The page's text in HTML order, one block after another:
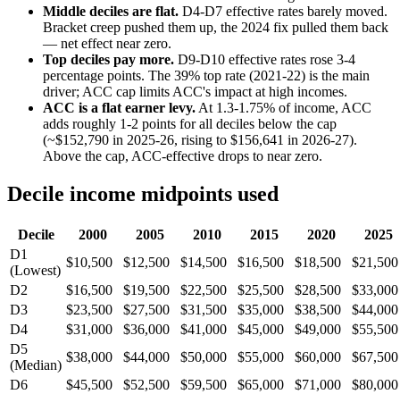
Middle deciles are flat. D4-D7 effective rates barely moved.
Bracket creep pushed them up, the 2024 fix pulled them back
— net effect near zero.
Top deciles pay more. D9-D10 effective rates rose 3-4
percentage points. The 39% top rate (2021-22) is the main
driver; ACC cap limits ACC's impact at high incomes.
ACC is a flat earner levy.At 1.3-1.75% of income, ACC
adds roughly 1-2 points for all deciles below the cap
(~$152,790 in 2025-26, rising to $156,641 in 2026-27).
Above the cap, ACC-effective drops to near zero.
Decile income midpoints used
Decile 2000 2005 2010 2015 2020
2025
D1
(Lowest)
$10,500 $12,500 $14,500 $16,500 $18,500
$21,500
D2
$16,500 $19,500 $22,500 $25,500 $28,500
$33,000
D3
$23,500 $27,500 $31,500 $35,000 $38,500
$44,000
D4
$31,000 $36,000 $41,000 $45,000 $49,000
$55,500
D5
(Median)
$38,000 $44,000 $50,000 $55,000 $60,000
$67,500
D6
$45,500 $52,500 $59,500 $65,000 $71,000
$80,000